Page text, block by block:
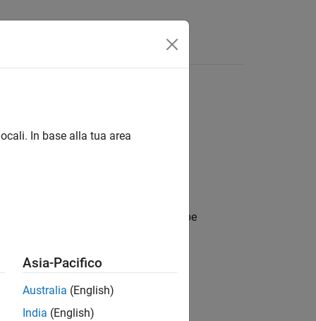
constraints to use during the data type
object with default values.
In base alla tua area
Asia-Pacifico
Australia (English)
India (English)